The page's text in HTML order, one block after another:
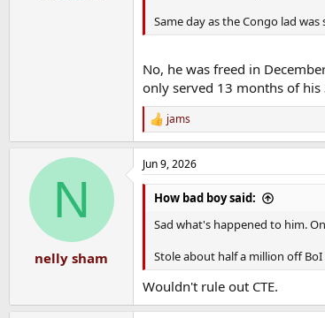
Same day as the Congo lad
No, he was freed in
only served 13 months of his
R
e
a
c
t
n
jams
N
nelly sham
Jun 9, 2026
How bad boy said:
Sad what's happened to him.
Stole about half a million off
Wouldn't rule out CTE.